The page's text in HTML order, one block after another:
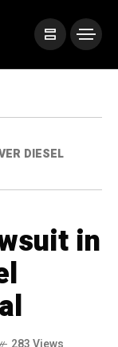
DIESEL
in